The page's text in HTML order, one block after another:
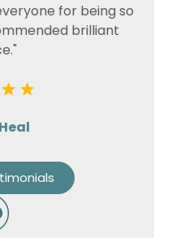
for being so
brilliant